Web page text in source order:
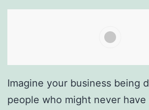
Imagine your business being
people who might never have